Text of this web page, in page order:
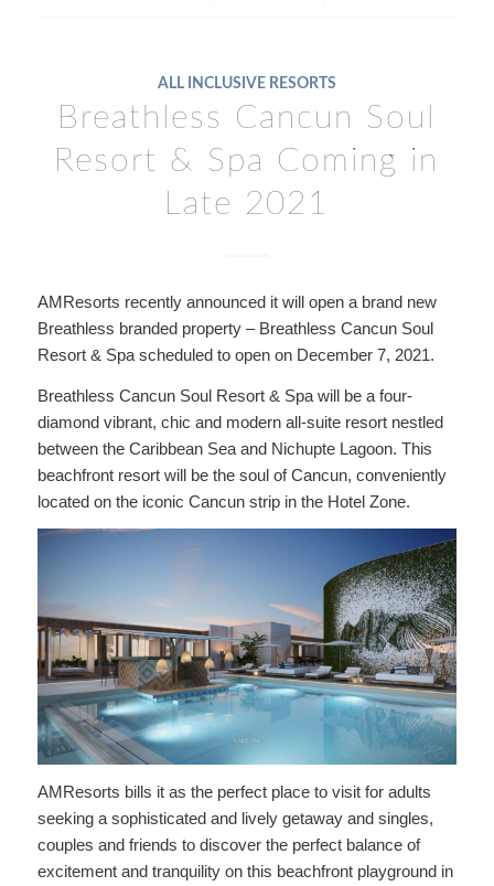
ALL INCLUSIVE RESORTS
Breathless Cancun Soul
Resort & Spa Coming in
Late 2021
AMResorts recently announced it will open a brand new
Breathless branded property – Breathless Cancun Soul
Resort & Spa scheduled to open on December 7, 2021.
Breathless Cancun Soul Resort & Spa will be a four-
diamond vibrant, chic and modern all-suite resort nestled
between the Caribbean Sea and Nichupte Lagoon. This
beachfront resort will be the soul of Cancun, conveniently
located on the iconic Cancun strip in the Hotel Zone.
AMResorts bills it as the perfect place to visit for adults
seeking a sophisticated and lively getaway and singles,
couples and friends to discover the perfect balance of
excitement and tranquility on this beachfront playground in